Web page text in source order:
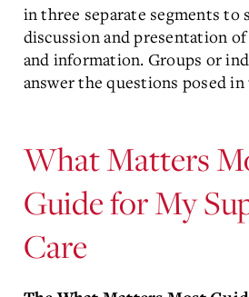
in three separate segments to
discussion and presentation
and information. Groups or
answer the questions posed in
What Matters
Guide for My
Care